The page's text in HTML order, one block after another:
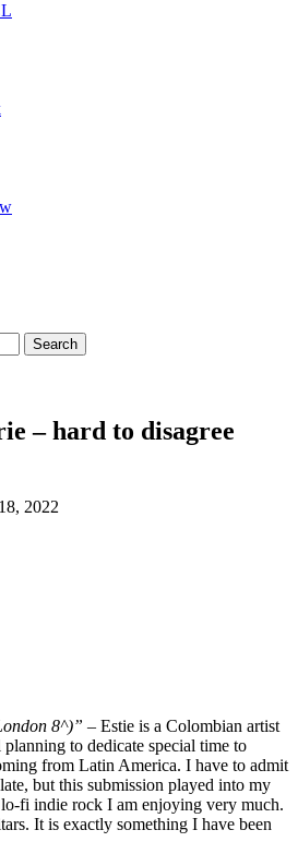
– hard to disagree
2022
8^)” – Estie is a Colombian artist
to dedicate special time to
from Latin America. I have to admit
but this submission played into my
fi indie rock I am enjoying very much.
It is exactly something I have been